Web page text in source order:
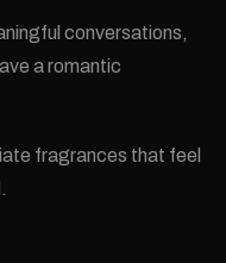
conversations,
a romantic
fragrances that feel